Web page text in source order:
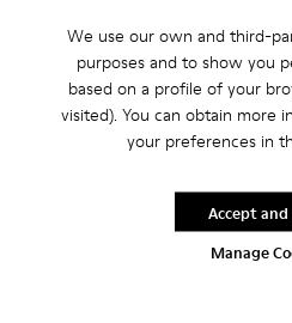
We use our own and third-
purposes and to show you
based on a profile of your
visited). You can obtain more
your preferences in
Manage
Accept and